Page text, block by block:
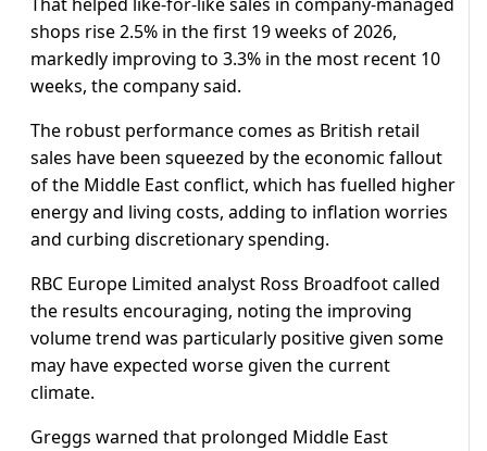
shops rise 2.5% in the first 19 weeks ​of 2026,
markedly improving to 3.3% in the most recent 10
weeks, ​the company said.
The robust performance comes as British retail
sales have been squeezed by the ‌economic ⁠fallout
of the Middle East conflict, which has fuelled higher
energy and living costs, adding to inflation worries
and curbing discretionary spending.
RBC Europe Limited analyst Ross Broadfoot called
the results encouraging, noting the improving
volume trend was particularly positive ​given some
may have ​expected worse ⁠given the current
climate.
Greggs warned that prolonged Middle East